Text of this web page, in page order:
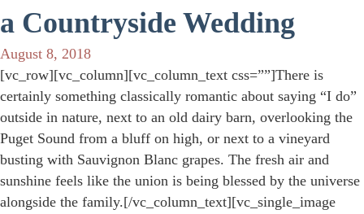
a Countryside Wedding
August 8, 2018
[vc_row][vc_column][vc_column_text css=””]There is
certainly something classically romantic about saying “I do”
outside in nature, next to an old dairy barn, overlooking the
Puget Sound from a bluff on high, or next to a vineyard
busting with Sauvignon Blanc grapes. The fresh air and
sunshine feels like the union is being blessed by the universe
alongside the family.[/vc_column_text][vc_single_image